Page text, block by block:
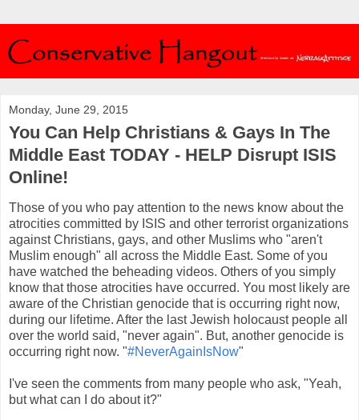
Monday, June 29, 2015
You Can Help Christians & Gays In The
Middle East TODAY - HELP Disrupt ISIS
Online!
Those of you who pay attention to the news know about the
atrocities committed by ISIS and other terrorist organizations
against Christians, gays, and other Muslims who "aren't
Muslim enough" all across the Middle East. Some of you
have watched the beheading videos. Others of you simply
know that those atrocities have occurred. You most likely are
aware of the Christian genocide that is occurring right now,
during our lifetime. After the last Jewish holocaust people all
over the world said, "never again". But, another genocide is
occurring right now. "#NeverAgainIsNow"
I've seen the comments from many people who ask, "Yeah,
but what can I do about it?"